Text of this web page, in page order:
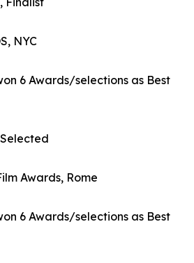
NYC
6 Awards/selections as Best
Awards, Rome
6 Awards/selections as Best